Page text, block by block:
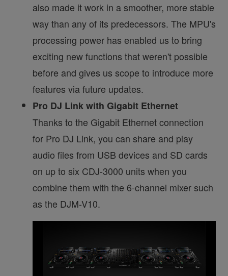
also made it work in a smoother, more stable
way than any of its predecessors. The MPU's
processing power has enabled us to bring
exciting new functions that weren't possible
before and gives us scope to introduce more
features via future updates.
Pro DJ Link with Gigabit Ethernet
Thanks to the Gigabit Ethernet connection
for Pro DJ Link, you can share and play
audio files from USB devices and SD cards
on up to six CDJ-3000 units when you
combine them with the 6-channel mixer such
as the DJM-V10.